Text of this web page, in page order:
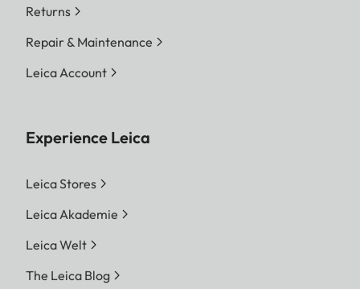
Returns
Repair & Maintenance
Leica Account
Experience Leica
Leica Stores
Leica Akademie
Leica Welt
The Leica Blog